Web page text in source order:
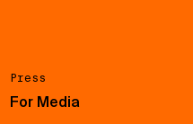
Press
For Media